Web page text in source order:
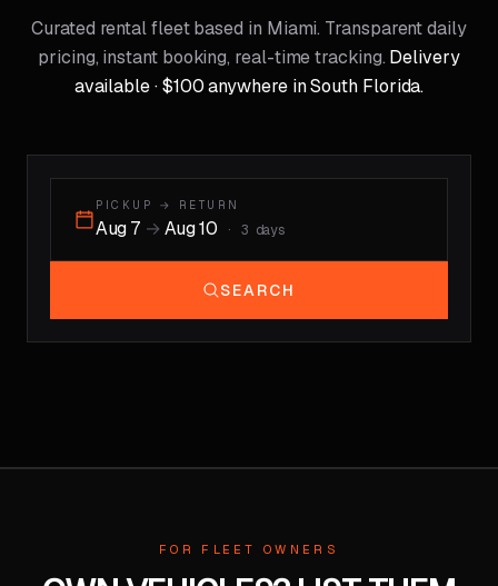
Curated rental fleet based in Miami. Transparent daily
pricing, instant booking, real-time tracking. Delivery
available · $100 anywhere in South Florida.
PICKUP → RETURN
Aug 7 → Aug 10 · 3 days
SEARCH
FOR FLEET OWNERS